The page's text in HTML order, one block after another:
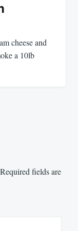
cheese and
a 10lb
Required fields are